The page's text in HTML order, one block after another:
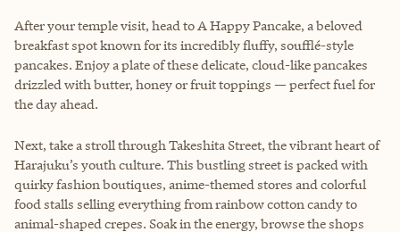
After your temple visit, head to A Happy Pancake, a beloved
breakfast spot known for its incredibly fluffy, soufflé-style
pancakes. Enjoy a plate of these delicate, cloud-like pancakes
drizzled with butter, honey or fruit toppings — perfect fuel for
the day ahead.
Next, take a stroll through Takeshita Street, the vibrant heart of
Harajuku’s youth culture. This bustling street is packed with
quirky fashion boutiques, anime-themed stores and colorful
food stalls selling everything from rainbow cotton candy to
animal-shaped crepes. Soak in the energy, browse the shops